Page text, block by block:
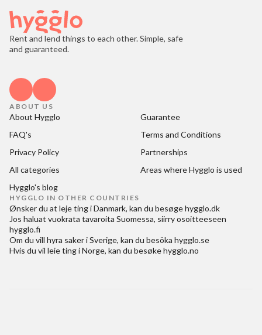
Rent and lend things to each other. Simple, safe
and guaranteed.
ABOUT US
About Hygglo
Guarantee
FAQ's
Terms and Conditions
Privacy Policy
Partnerships
All categories
Areas where Hygglo is used
Hygglo's blog
HYGGLO IN OTHER COUNTRIES
Ønsker du at leje ting i Danmark, kan du besøgehygglo.dk
Jos haluat vuokrata tavaroita Suomessa, siirry osoitteeseen
hygglo.fi
Om du vill hyra saker i Sverige, kan du besöka hygglo.se
Hvis du vil leie ting i Norge, kan du besøkehygglo.no